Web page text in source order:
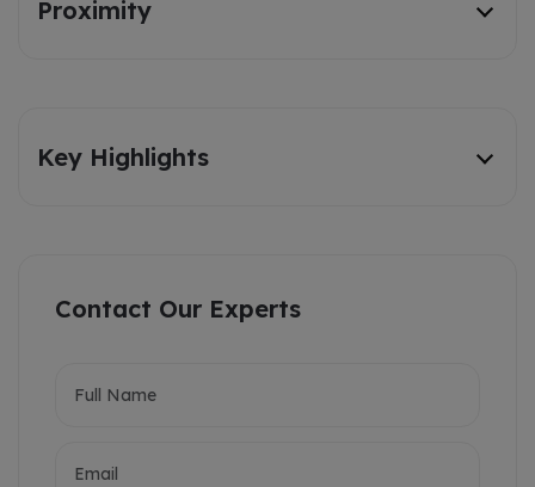
Proximity
Key Highlights
Contact Our Experts